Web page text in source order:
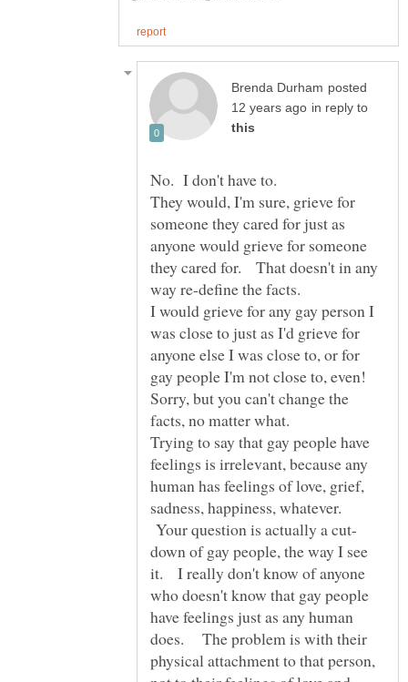
posted
in reply to
They would, I'm sure, grieve for
someone they cared for just as
anyone would grieve for someone
they cared for. That doesn't in any
I would grieve for any gay person I
was close to just as I'd grieve for
anyone else I was close to, or for
Sorry, but you can't change the
Trying to say that gay people have
feelings is irrelevant, because any
human has feelings of love, grief,
sadness, happiness, whatever.
Your question is actually a cut-
down of gay people, the way I see
it. I really don't know of anyone
who doesn't know that gay people
have feelings just as any human
does. The problem is with their
physical attachment to that person,